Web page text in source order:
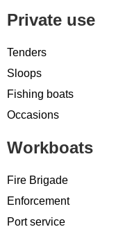
Private use
Tenders
Sloops
Fishing boats
Occasions
Workboats
Fire Brigade
Enforcement
Port service